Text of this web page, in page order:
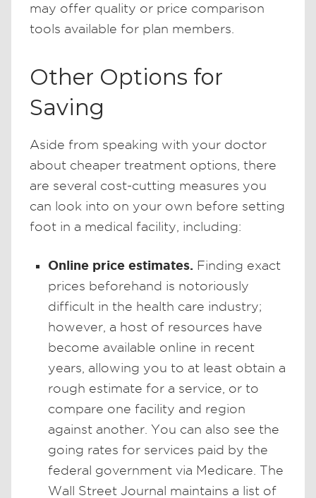
may offer quality or price comparison
tools available for plan members.
Other Options for
Saving
Aside from speaking with your doctor
about cheaper treatment options, there
are several cost-cutting measures you
can look into on your own before setting
foot in a medical facility, including:
Online price estimates. Finding exact
prices beforehand is notoriously
difficult in the health care industry;
however, a host of resources have
become available online in recent
years, allowing you to at least obtain a
rough estimate for a service, or to
compare one facility and region
against another. You can also see the
going rates for services paid by the
federal government via Medicare. The
Wall Street Journal maintains a list of